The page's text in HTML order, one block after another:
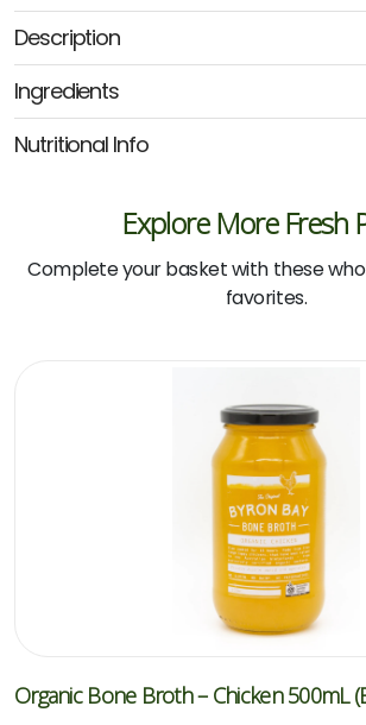
Ramen
125g
(Nutra)
quantity
Description
Ingredients
Nutritional Info
Explore More Fresh
Complete your basket with these
favorites.
Organic Bone Broth – Chicken 500mL